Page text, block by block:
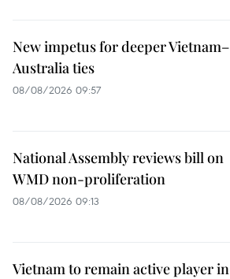
New impetus for deeper Vietnam–
Australia ties
08/08/2026 09:57
National Assembly reviews bill on
WMD non-proliferation
08/08/2026 09:13
Vietnam to remain active player in